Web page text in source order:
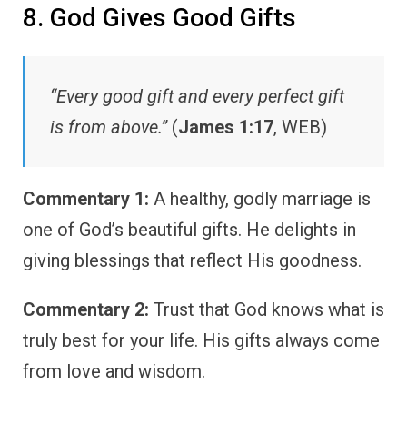
8. God Gives Good Gifts
“Every good gift and every perfect gift
is from above.”(James 1:17, WEB)
Commentary 1: A healthy, godly marriage is
one of God’s beautiful gifts. He delights in
giving blessings that reflect His goodness.
Commentary 2: Trust that God knows what is
truly best for your life. His gifts always come
from love and wisdom.